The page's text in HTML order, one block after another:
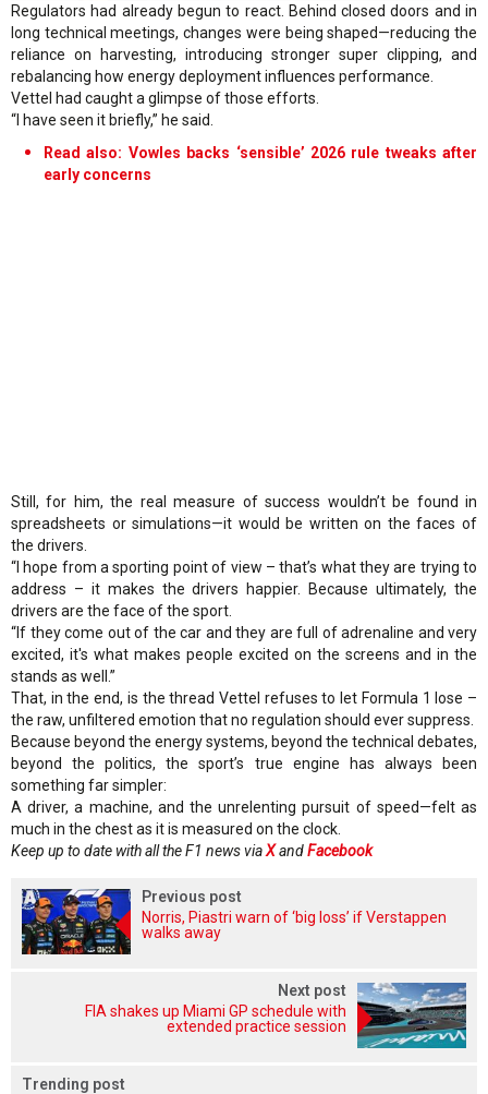
Regulators had already begun to react. Behind closed doors and in
long technical meetings, changes were being shaped—reducing the
reliance on harvesting, introducing stronger super clipping, and
rebalancing how energy deployment influences performance.
Vettel had caught a glimpse of those efforts.
“I have seen it briefly,” he said.
Read also: Vowles backs ‘sensible’ 2026 rule tweaks after
early concerns
Still, for him, the real measure of success wouldn’t be found in
spreadsheets or simulations—it would be written on the faces of
the drivers.
“I hope from a sporting point of view – that’s what they are trying to
address – it makes the drivers happier. Because ultimately, the
drivers are the face of the sport.
“If they come out of the car and they are full of adrenaline and very
excited, it's what makes people excited on the screens and in the
stands as well.”
That, in the end, is the thread Vettel refuses to let Formula 1 lose –
the raw, unfiltered emotion that no regulation should ever suppress.
Because beyond the energy systems, beyond the technical debates,
beyond the politics, the sport’s true engine has always been
something far simpler:
A driver, a machine, and the unrelenting pursuit of speed—felt as
much in the chest as it is measured on the clock.
Keep up to date with all the F1 news viaXandFacebook
Previous post
Norris, Piastri warn of ‘big loss’ if Verstappen
walks away
Next post
FIA shakes up Miami GP schedule with
extended practice session
Trending post